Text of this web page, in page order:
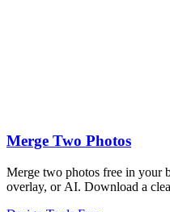
Merge Two Photos
Merge two photos free in your
overlay, or AI. Download a